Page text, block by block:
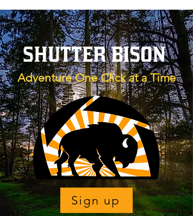
SHUTTER BISON
Adventure One Click at a Time
Sign up